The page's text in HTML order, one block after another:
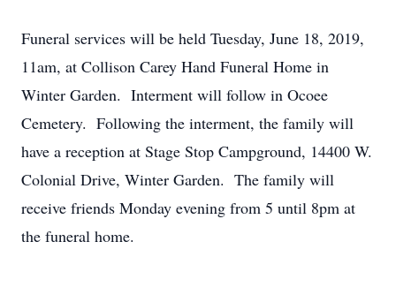
Funeral services will be held Tuesday, June 18, 2019,
11am, at Collison Carey Hand Funeral Home in
Winter Garden. Interment will follow in Ocoee
Cemetery. Following the interment, the family will
have a reception at Stage Stop Campground, 14400 W.
Colonial Drive, Winter Garden. The family will
receive friends Monday evening from 5 until 8pm at
the funeral home.